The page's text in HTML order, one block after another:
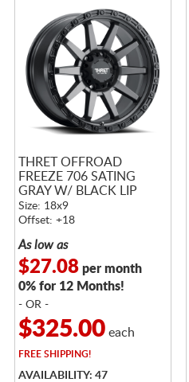
THRET OFFROAD
FREEZE 706 SATING
GRAY W/ BLACK LIP
Size: 18x9
Offset: +18
As low as
$27.08per month
0% for 12 Months!
- OR -
$325.00each
FREESHIPPING!
AVAILABILITY: 47